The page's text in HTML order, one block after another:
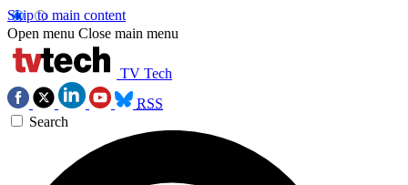
Skip to main content
Open menu Close main menu
TV Tech
RSS
Search